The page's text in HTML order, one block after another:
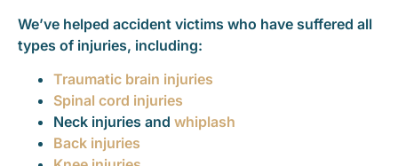
We’ve helped accident victims who have suffered all
types of injuries, including:
Traumatic brain injuries
Spinal cord injuries
Neck injuries and whiplash
Back injuries